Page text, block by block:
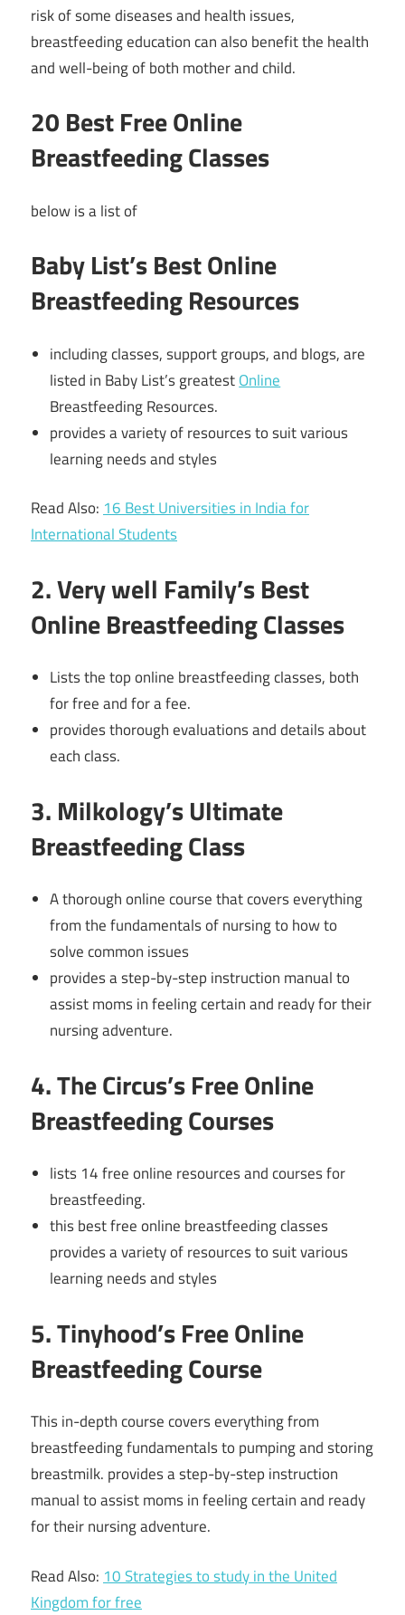
risk of some diseases and health issues,
breastfeeding education can also benefit the health
and well-being of both mother and child.
20 Best Free Online
Breastfeeding Classes
below is a list of
Baby List’s Best Online
Breastfeeding Resources
including classes, support groups, and blogs, are
listed in Baby List’s greatestOnline
Breastfeeding Resources.
provides a variety of resources to suit various
learning needs and styles
Read Also:16 Best Universities in India for
International Students
2. Very well Family’s Best
Online Breastfeeding Classes
Lists the top online breastfeeding classes, both
for free and for a fee.
provides thorough evaluations and details about
each class.
3. Milkology’s Ultimate
Breastfeeding Class
A thorough online course that covers everything
from the fundamentals of nursing to how to
solve common issues
provides a step-by-step instruction manual to
assist moms in feeling certain and ready for their
nursing adventure.
4. The Circus’s Free Online
Breastfeeding Courses
lists 14 free online resources and courses for
breastfeeding.
this best free online breastfeeding classes
provides a variety of resources to suit various
learning needs and styles
5. Tinyhood’s Free Online
Breastfeeding Course
This in-depth course covers everything from
breastfeeding fundamentals to pumping and storing
breastmilk. provides a step-by-step instruction
manual to assist moms in feeling certain and ready
for their nursing adventure.
Read Also: 10 Strategies to study in the United
Kingdom for free